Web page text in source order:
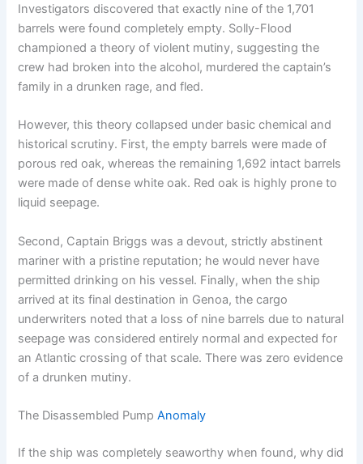
Investigators discovered that exactly nine of the 1,701
barrels were found completely empty. Solly-Flood
championed a theory of violent mutiny, suggesting the
crew had broken into the alcohol, murdered the captain’s
family in a drunken rage, and fled.
However, this theory collapsed under basic chemical and
historical scrutiny. First, the empty barrels were made of
porous red oak, whereas the remaining 1,692 intact barrels
were made of dense white oak. Red oak is highly prone to
liquid seepage.
Second, Captain Briggs was a devout, strictly abstinent
mariner with a pristine reputation; he would never have
permitted drinking on his vessel. Finally, when the ship
arrived at its final destination in Genoa, the cargo
underwriters noted that a loss of nine barrels due to natural
seepage was considered entirely normal and expected for
an Atlantic crossing of that scale. There was zero evidence
of a drunken mutiny.
The Disassembled PumpAnomaly
If the ship was completely seaworthy when found, why did